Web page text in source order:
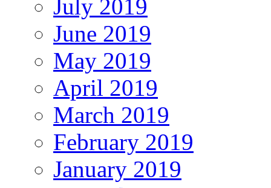
July 2019
June 2019
May 2019
April 2019
March 2019
February 2019
January 2019